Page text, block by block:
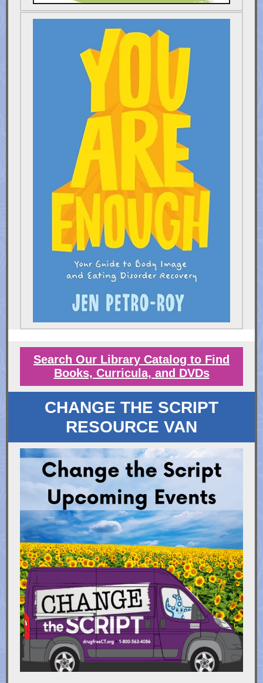
Search Our Library Catalog to Find
Books, Curricula, and DVDs
CHANGE THE SCRIPT
RESOURCE VAN